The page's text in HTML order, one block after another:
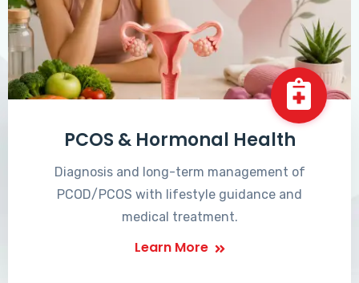
PCOS & Hormonal Health
Diagnosis and long-term management of
PCOD/PCOS with lifestyle guidance and
medical treatment.
Learn More